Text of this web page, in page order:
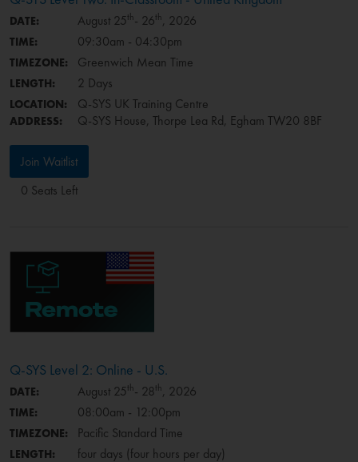
DATE: August 25th- 26th, 2026
TIME: 09:30am - 04:30pm
TIMEZONE: Greenwich Mean Time
LENGTH: 2 Days
LOCATION: Q-SYS UK Training Centre
ADDRESS: Q-SYS House, Thorpe Lea Rd, Egham TW20 8BF
Join Waitlist
0 Seats Left
Q-SYS Level 2: Online - U.S.
DATE: August 25th- 28th, 2026
TIME: 08:00am - 12:00pm
TIMEZONE: Pacific Standard Time
LENGTH: four days (four hours per day)